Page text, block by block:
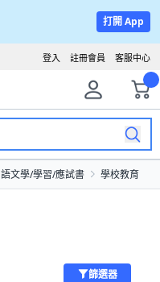
打開 App
客服中心
註冊會員
登入
語文學/學習/應試書 學校教育
篩選器